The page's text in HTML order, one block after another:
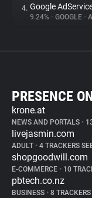
4. Google
9.24% • GOOGLE •
PRESENCE
krone.at
NEWS AND PORTALS •
livejasmin.com
ADULT • 4 TRACKERS
shopgoodwill.com
E-COMMERCE • 10
pbtech.co.nz
BUSINESS • 8 TRACKERS